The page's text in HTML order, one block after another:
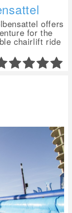
offers
for the
chairlift ride